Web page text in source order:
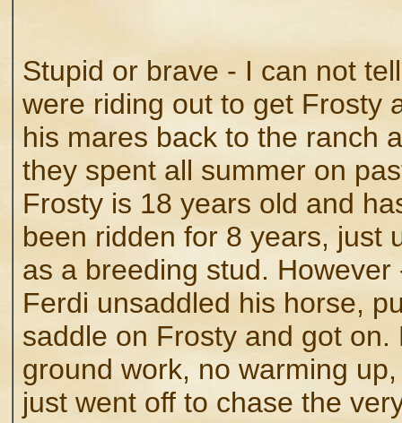
Stupid or brave - I can not
were riding out to get Frosty
his mares back to the ranch
they spent all summer on
Frosty is 18 years old and
been ridden for 8 years, just
as a breeding stud. However
Ferdi unsaddled his horse,
saddle on Frosty and got on.
ground work, no warming
just went off to chase the